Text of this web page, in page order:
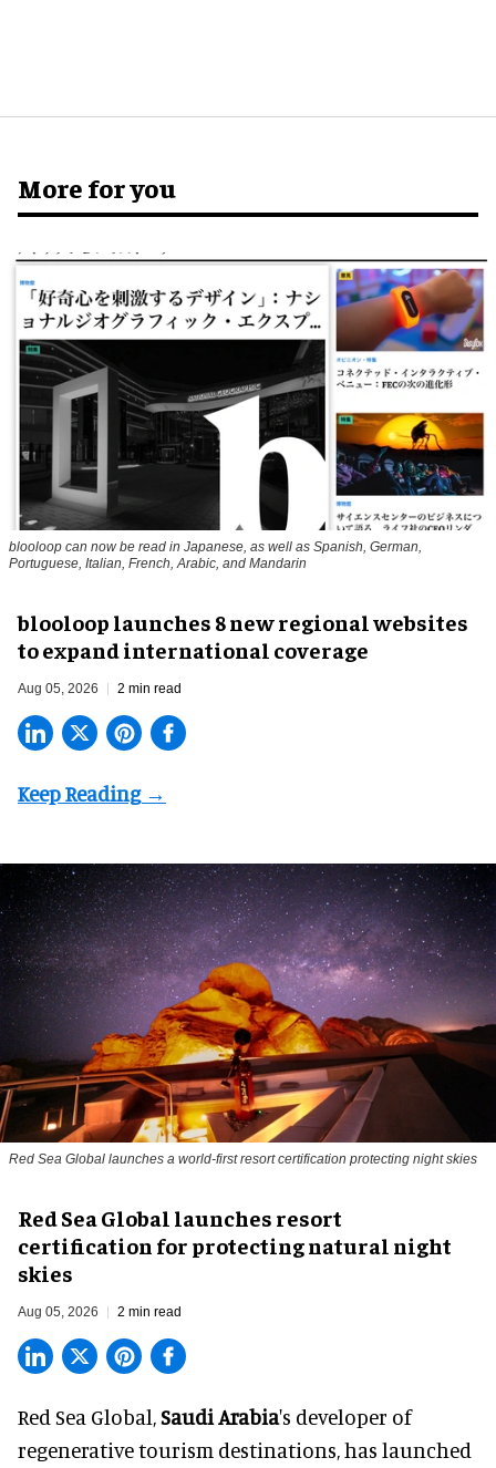
More for you
blooloop can now be read in Japanese, as well as Spanish, German,
Portuguese, Italian, French, Arabic, and Mandarin
blooloop launches 8 new regional websites
to expand international coverage
Aug 05, 2026 2 min read
Red Sea Global launches a world-first resort certification protecting night skies
Red Sea Global launches resort
certification for protecting natural night
skies
Aug 05, 2026 2 min read
Red Sea Global,Saudi Arabia's developer of
regenerative tourism destinations, has launched